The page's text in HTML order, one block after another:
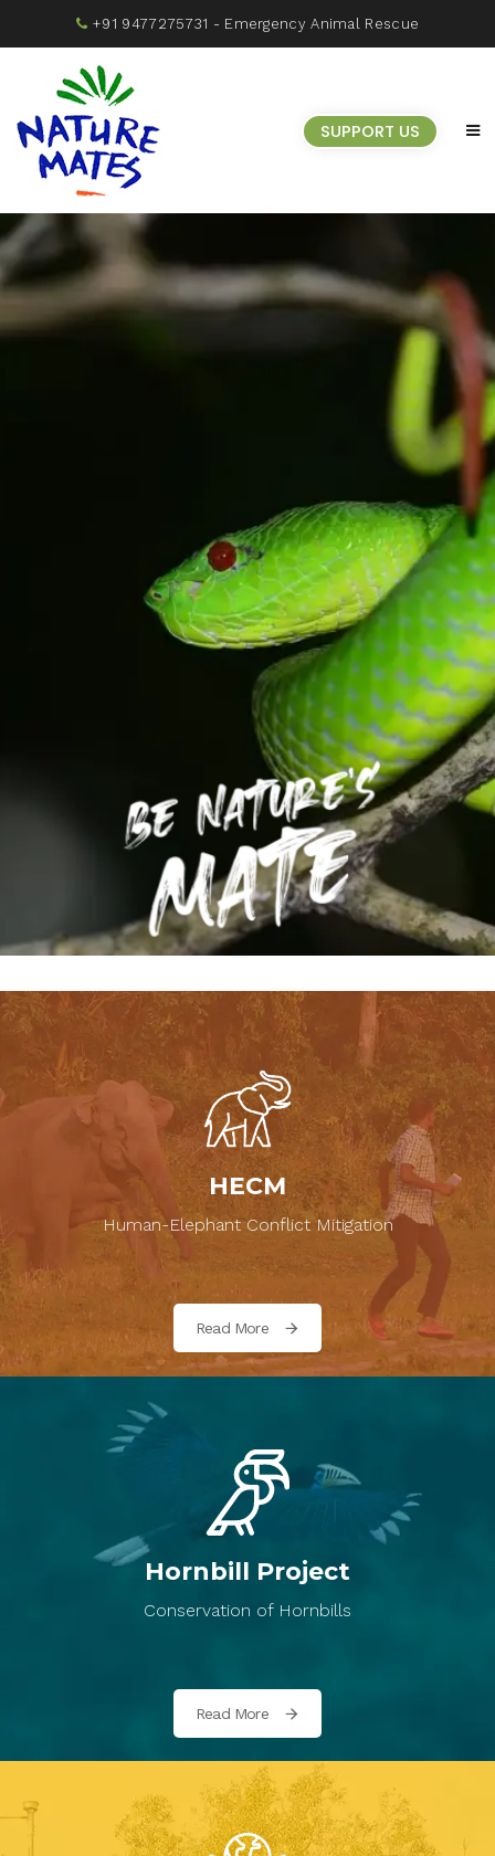
+91 9477275731 - Emergency Animal Rescue
SUPPORT US
HECM
Human-Elephant Conflict Mitigation
Read More
Hornbill Project
Conservation of Hornbills
Read More